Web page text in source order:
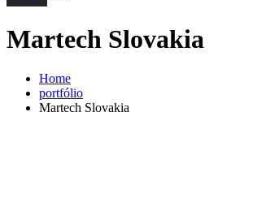
Martech Slovakia
Home
portfólio
Martech Slovakia